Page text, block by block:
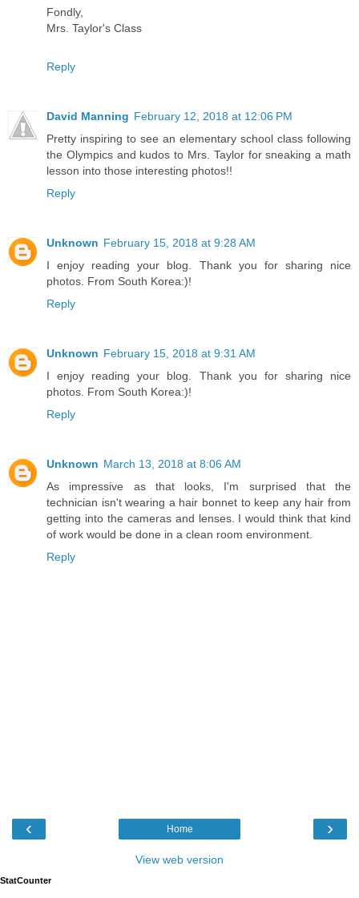
Fondly,
Mrs. Taylor's Class
Reply
David Manning February 12, 2018 at 12:06 PM
Pretty inspiring to see an elementary school class following
the Olympics and kudos to Mrs. Taylor for sneaking a math
lesson into those interesting photos!!
Reply
Unknown February 15, 2018 at 9:28 AM
I enjoy reading your blog. Thank you for sharing nice
photos. From South Korea:)!
Reply
Unknown February 15, 2018 at 9:31 AM
I enjoy reading your blog. Thank you for sharing nice
photos. From South Korea:)!
Reply
Unknown March 13, 2018 at 8:06 AM
As impressive as that looks, I'm surprised that the
technician isn't wearing a hair bonnet to keep any hair from
getting into the cameras and lenses. I would think that kind
of work would be done in a clean room environment.
Reply
‹ ›
Home
View web version
StatCounter